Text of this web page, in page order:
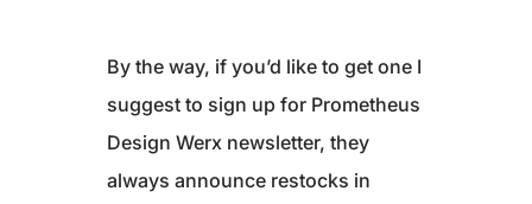
By the way, if you’d like to get one I
suggest to sign up for Prometheus
Design Werx newsletter, they
always announce restocks in